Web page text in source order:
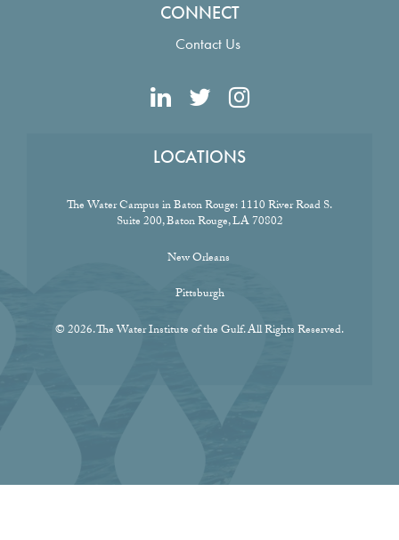
CONNECT
Contact Us
LOCATIONS
The Water Campus in Baton Rouge:1110 River Road S.
Suite 200, Baton Rouge, LA 70802
New Orleans
Pittsburgh
© 2026. The Water Institute of the Gulf. All Rights Reserved.